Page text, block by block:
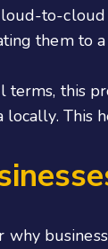
to-
them to
terms, this
locally. This
why